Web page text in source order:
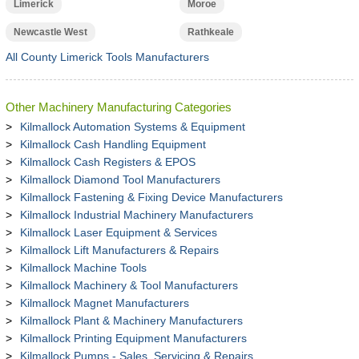
Limerick Moroe
Newcastle West Rathkeale
All County Limerick Tools Manufacturers
Other Machinery Manufacturing Categories
Kilmallock Automation Systems & Equipment
Kilmallock Cash Handling Equipment
Kilmallock Cash Registers & EPOS
Kilmallock Diamond Tool Manufacturers
Kilmallock Fastening & Fixing Device Manufacturers
Kilmallock Industrial Machinery Manufacturers
Kilmallock Laser Equipment & Services
Kilmallock Lift Manufacturers & Repairs
Kilmallock Machine Tools
Kilmallock Machinery & Tool Manufacturers
Kilmallock Magnet Manufacturers
Kilmallock Plant & Machinery Manufacturers
Kilmallock Printing Equipment Manufacturers
Kilmallock Pumps - Sales, Servicing & Repairs